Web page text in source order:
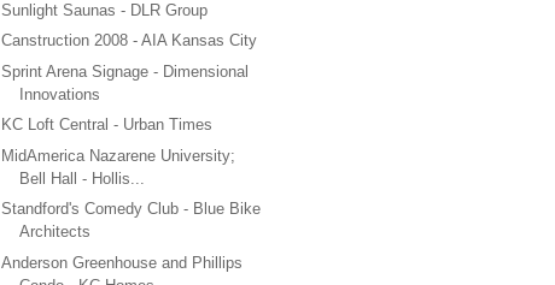
Sunlight Saunas - DLR Group
Canstruction 2008 - AIA Kansas City
Sprint Arena Signage - Dimensional
Innovations
KC Loft Central - Urban Times
MidAmerica Nazarene University;
Bell Hall - Hollis...
Standford's Comedy Club - Blue Bike
Architects
Anderson Greenhouse and Phillips